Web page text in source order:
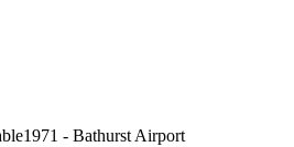
1971 - Bathurst Airport